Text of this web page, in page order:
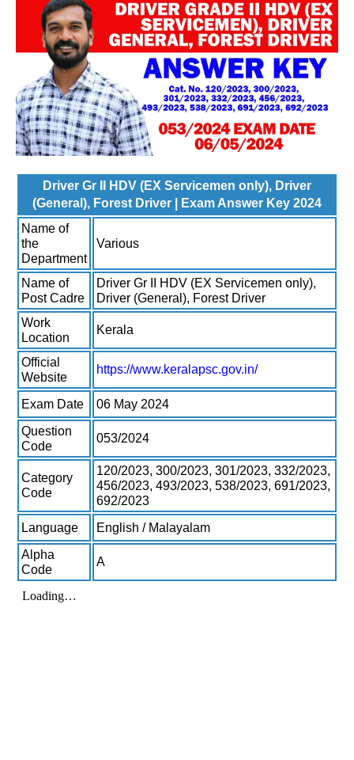
Driver Gr II HDV (EX Servicemen only), Driver
(General), Forest Driver | Exam Answer Key 2024
Name of
the
Department
Various
Name of
Post Cadre
Driver Gr II HDV (EX Servicemen only),
Driver (General), Forest Driver
Work
Location
Kerala
Official
Website
https://www.keralapsc.gov.in/
Exam Date
06 May 2024
Question
Code
053/2024
Category
Code
120/2023, 300/2023, 301/2023, 332/2023,
456/2023, 493/2023, 538/2023, 691/2023,
692/2023
Language
English / Malayalam
Alpha
Code
A